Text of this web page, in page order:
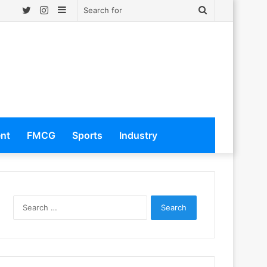
Sidebar
Instagram
Twitter
FMCG Sports Industry
r